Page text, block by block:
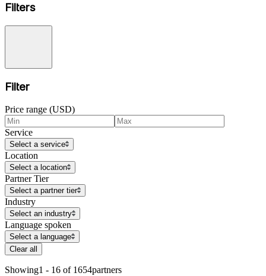
Filters
Filter
Price range (USD)
Service
Select a service
Location
Select a location
Partner Tier
Select a partner tier
Industry
Select an industry
Language spoken
Select a language
Clear all
Showing1 - 16 of 1654partners